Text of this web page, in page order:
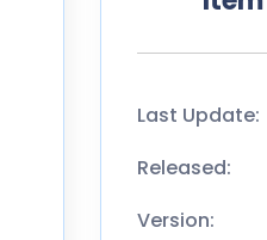
Last Update:
Released:
Version: